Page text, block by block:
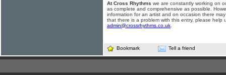
At Cross Rhythms we are constantly working on
as complete and comprehensive as possible.
information for an artist and on occasion there
that there is a problem with this entry, please help
admin@crossrhythms.co.uk
Bookmark Tell a friend